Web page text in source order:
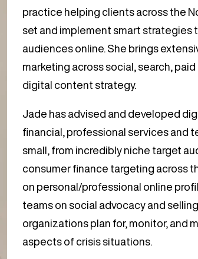
practice helping clients across the
set and implement smart strategies
audiences online. She brings
marketing across social, search,
digital content strategy.
Jade has advised and developed
financial, professional services and
small, from incredibly niche target
consumer finance targeting across
on personal/professional online
teams on social advocacy and
organizations plan for, monitor, and
aspects of crisis situations.